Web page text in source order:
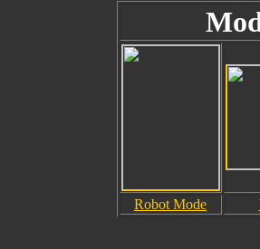
Robot Mode